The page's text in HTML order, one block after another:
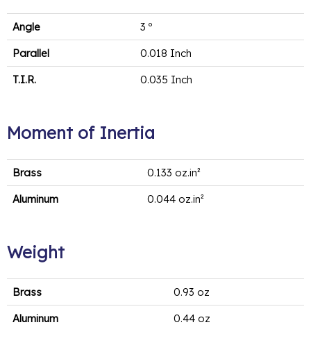
Angle
3 º
Parallel
0.018 Inch
T.I.R.
0.035 Inch
Moment of Inertia
Brass
0.133 oz.in²
Aluminum
0.044 oz.in²
Weight
Brass
0.93 oz
Aluminum
0.44 oz